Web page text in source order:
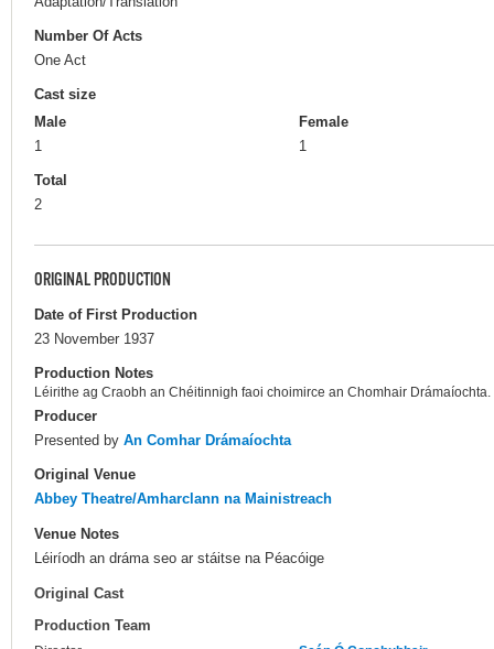
Number Of Acts
One Act
Cast size
Male
1
Female
1
Total
2
ORIGINAL PRODUCTION
Date of First Production
23 November 1937
Production Notes
Léirithe ag Craobh an Chéitinnigh faoi choimirce an Chomhair Drámaíochta.
Producer
Presented by An Comhar Drámaíochta
Original Venue
Abbey Theatre/Amharclann na Mainistreach
Venue Notes
Léiríodh an dráma seo ar stáitse na Péacóige
Original Cast
Production Team